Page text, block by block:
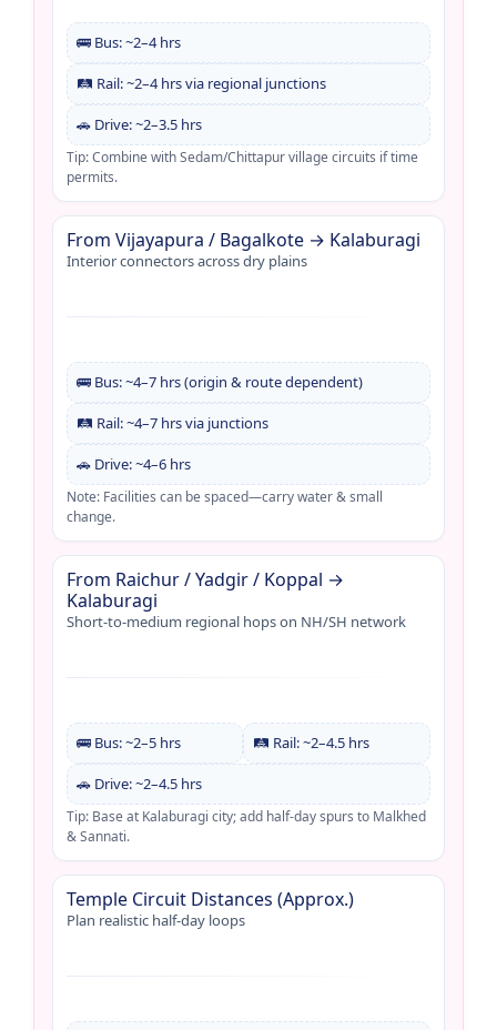
🚌 Bus: ~2–4 hrs
🛤️ Rail: ~2–4 hrs via regional junctions
🚗 Drive: ~2–3.5 hrs
Tip: Combine with Sedam/Chittapur village circuits if time
permits.
From Vijayapura / Bagalkote → Kalaburagi
Interior connectors across dry plains
🚌 Bus: ~4–7 hrs (origin & route dependent)
🛤️ Rail: ~4–7 hrs via junctions
🚗 Drive: ~4–6 hrs
Note: Facilities can be spaced—carry water & small
change.
From Raichur / Yadgir / Koppal →
Kalaburagi
Short-to-medium regional hops on NH/SH network
🚌 Bus: ~2–5 hrs 🛤️ Rail: ~2–4.5 hrs
🚗 Drive: ~2–4.5 hrs
Tip: Base at Kalaburagi city; add half-day spurs to Malkhed
& Sannati.
Temple Circuit Distances (Approx.)
Plan realistic half-day loops